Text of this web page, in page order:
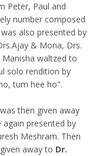
Peter, Paul and
number composed
also presented by
& Mona, Drs.
waltzed to
solo rendition by
tum hee ho".
then given away
again presented by
Meshram. Then
away to Dr.